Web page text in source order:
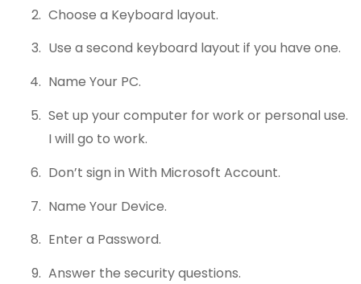
Choose a Keyboard layout.
Use a second keyboard layout if you have one.
Name Your PC.
Set up your computer for work or personal use.
I will go to work.
Don’t sign in With Microsoft Account.
Name Your Device.
Enter a Password.
Answer the security questions.